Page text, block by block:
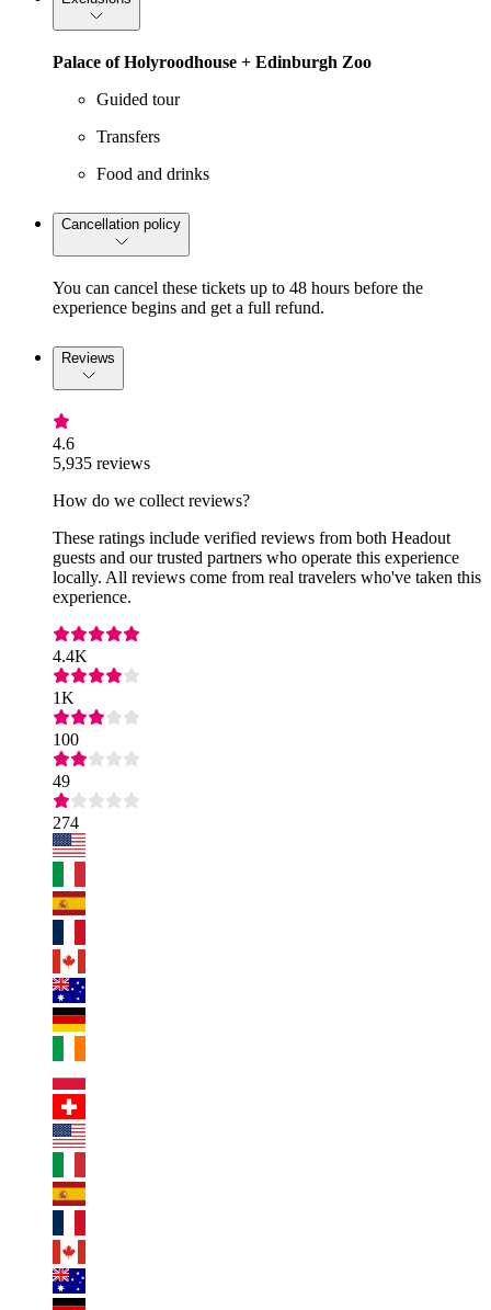
Palace of Holyroodhouse + Edinburgh Zoo
Guided tour
Transfers
Food and drinks
Cancellation policy
You can cancel these tickets up to 48 hours before the
experience begins and get a full refund.
Reviews
4.6
5,935 reviews
How do we collect reviews?
These ratings include verified reviews from both Headout
guests and our trusted partners who operate this experience
locally. All reviews come from real travelers who've taken this
experience.
4.4K
1K
100
49
274